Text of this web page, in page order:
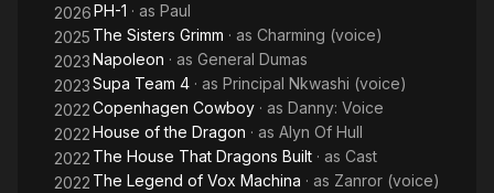
2026PH-1 · as Paul
2025 The Sisters Grimm · as Charming (voice)
2023Napoleon · as General Dumas
2023Supa Team 4 · as Principal Nkwashi (voice)
2022Copenhagen Cowboy · as Danny: Voice
2022House of the Dragon · as Alyn Of Hull
2022 The House That Dragons Built · as Cast
2022 The Legend of Vox Machina · as Zanror (voice)